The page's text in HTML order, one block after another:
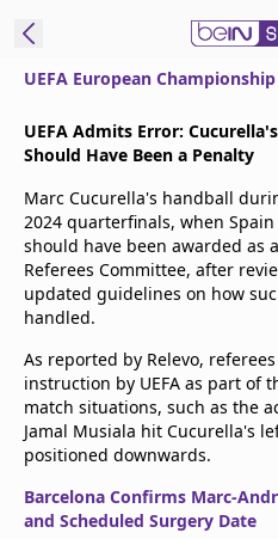
Edition
United States
beIN XTRA
Manage
Notifications
Contact Us
TV Guide
UEFA European Championship
UEFA Admits Error:
Should Have Been a Penalty
Marc Cucurella's handball
2024 quarterfinals, when
should have been awarded as
Referees Committee, after
updated guidelines on how
handled.
As reported by Relevo,
instruction by UEFA as part of
match situations, such as the
Jamal Musiala hit Cucurella's
positioned downwards.
Barcelona Confirms Marc-
and Scheduled Surgery Date